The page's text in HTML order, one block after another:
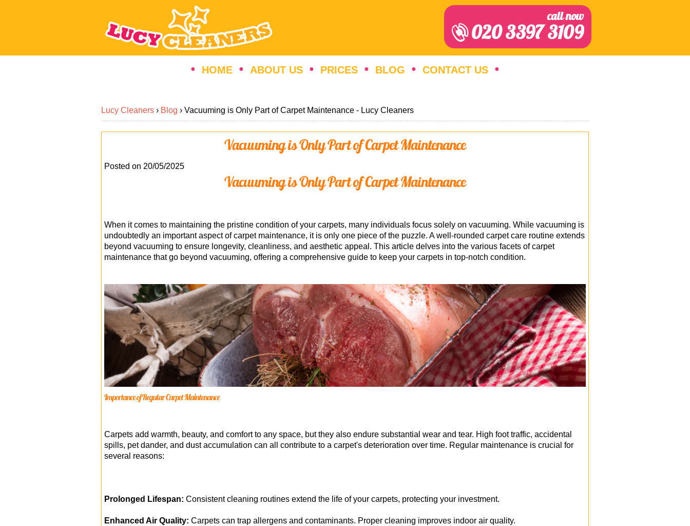
call now
020 3397 3109
HOME ABOUT US PRICES BLOG CONTACT US
Lucy Cleaners › Blog › Vacuuming is Only Part of Carpet Maintenance - Lucy Cleaners
Vacuuming is Only Part of Carpet Maintenance
Posted on 20/05/2025
Vacuuming is Only Part of Carpet Maintenance
When it comes to maintaining the pristine condition of your carpets, many individuals focus solely on vacuuming. While vacuuming is
undoubtedly an important aspect of carpet maintenance, it is only one piece of the puzzle. A well-rounded carpet care routine extends
beyond vacuuming to ensure longevity, cleanliness, and aesthetic appeal. This article delves into the various facets of carpet
maintenance that go beyond vacuuming, offering a comprehensive guide to keep your carpets in top-notch condition.
Importance of Regular Carpet Maintenance
Carpets add warmth, beauty, and comfort to any space, but they also endure substantial wear and tear. High foot traffic, accidental
spills, pet dander, and dust accumulation can all contribute to a carpet's deterioration over time. Regular maintenance is crucial for
several reasons:
Prolonged Lifespan: Consistent cleaning routines extend the life of your carpets, protecting your investment.
Enhanced Air Quality: Carpets can trap allergens and contaminants. Proper cleaning improves indoor air quality.